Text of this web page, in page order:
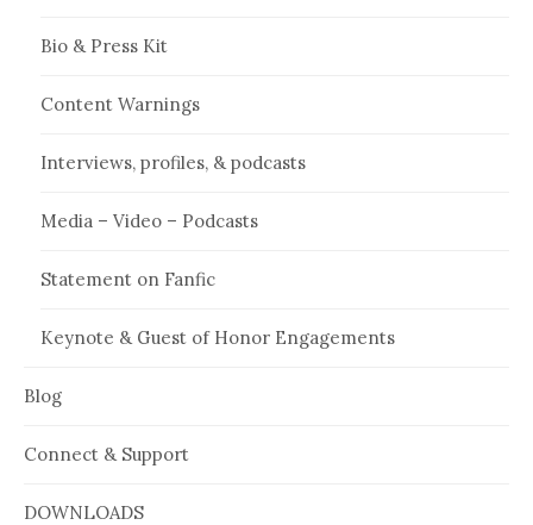
Bio & Press Kit
Content Warnings
Interviews, profiles, & podcasts
Media – Video – Podcasts
Statement on Fanfic
Keynote & Guest of Honor Engagements
Blog
Connect & Support
DOWNLOADS